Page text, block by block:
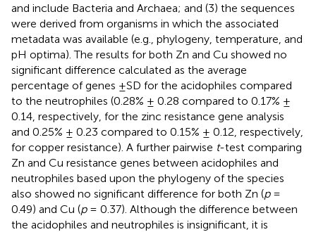
and include Bacteria and Archaea; and (3) the sequences
were derived from organisms in which the associated
metadata was available (e.g., phylogeny, temperature, and
pH optima). The results for both Zn and Cu showed no
significant difference calculated as the average
percentage of genes ±SD for the acidophiles compared
to the neutrophiles (0.28% ± 0.28 compared to 0.17% ±
0.14, respectively, for the zinc resistance gene analysis
and 0.25% ± 0.23 compared to 0.15% ± 0.12, respectively,
for copper resistance). A further pairwise t-test comparing
Zn and Cu resistance genes between acidophiles and
neutrophiles based upon the phylogeny of the species
also showed no significant difference for both Zn (p=
0.49) and Cu (p= 0.37). Although the difference between
the acidophiles and neutrophiles is insignificant, it is